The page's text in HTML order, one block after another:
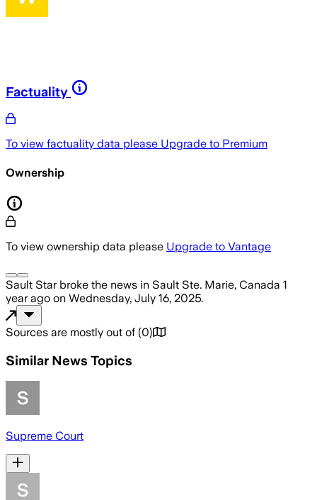
Factuality
To view factuality data please Upgrade to Premium
Ownership
To view ownership data please Upgrade to Vantage
Sault Starbroke the news in Sault Ste. Marie, Canada 1
year ago on Wednesday, July 16, 2025.
Sources are mostly out of (0)
Similar News Topics
Supreme Court